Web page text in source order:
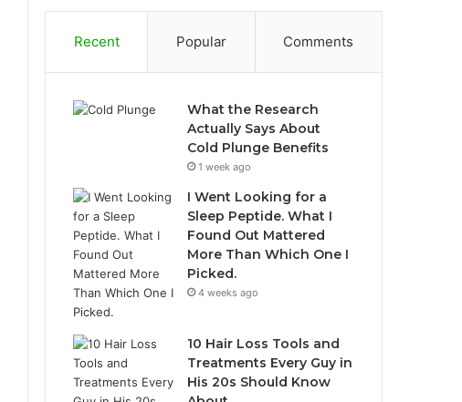
Recent Popular Comments
What the Research
Actually Says About
Cold Plunge Benefits
1 week ago
I Went Looking for a
Sleep Peptide. What I
Found Out Mattered
More Than Which One I
Picked.
4 weeks ago
10 Hair Loss Tools and
Treatments Every Guy in
His 20s Should Know